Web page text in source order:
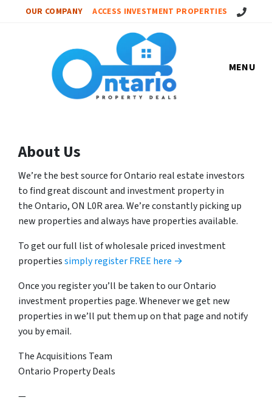
OUR COMPANY ACCESS INVESTMENT PROPERTIES Call Us!
MENU
About Us
We’re the best source for Ontario real estate investors
to find great discount and investment property in
the Ontario, ON L0R area. We’re constantly picking up
new properties and always have properties available.
To get our full list of wholesale priced investment
propertiessimply register FREE here →
Once you register you’ll be taken to our Ontario
investment properties page. Whenever we get new
properties in we’ll put them up on that page and notify
you by email.
The Acquisitions Team
Ontario Property Deals
—